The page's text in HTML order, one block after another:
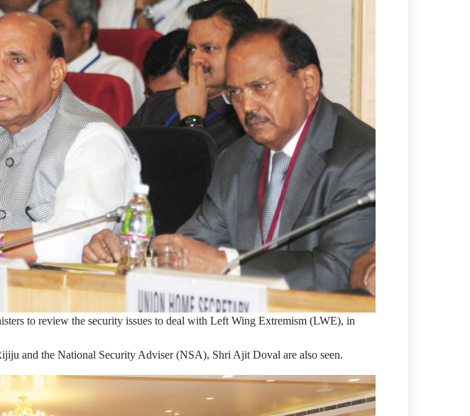
to review the security issues to deal with Left Wing Extremism (LWE), in
and the National Security Adviser (NSA), Shri Ajit Doval are also seen.